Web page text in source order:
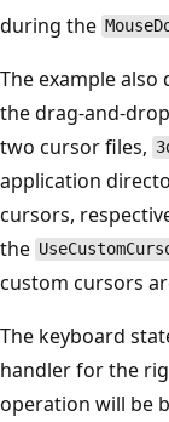
during the
The example
the drag-and-
two cursor files,
application
cursors,
the
custom cursors
The keyboard
handler for the
operation will be